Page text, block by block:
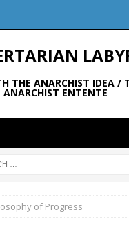
THE ANARCHIST IDEA /
ANARCHIST ENTENTE
of Progress